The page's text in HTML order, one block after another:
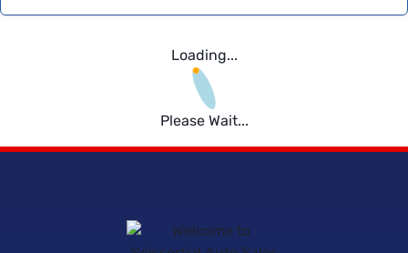
Loading...
Please Wait...